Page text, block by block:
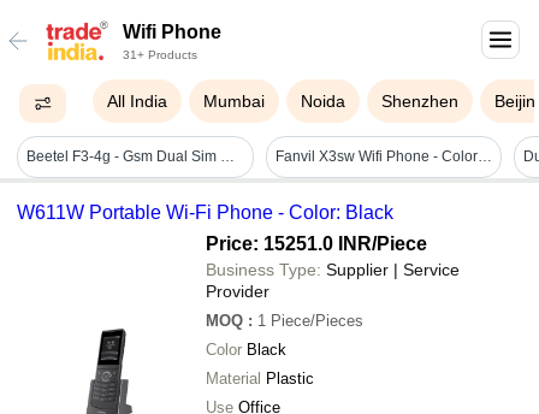
Wifi Phone
31+ Products
All India Mumbai Noida Shenzhen
Beetel F3-4g - Gsm Dual Sim Phone With 1000 Name Phone Book, 3-way Call Conferencing, 4g Volte Support, Black Color & Detachable Tnc Antenna Fanvil X3sw Wifi Phone - Color: Black
W611W Portable Wi-Fi Phone - Color: Black
Price: 15251.0 INR/Piece
Business Type: Supplier | Service
Provider
MOQ : 1 Piece/Pieces
Color Black
Material Plastic
Use Office